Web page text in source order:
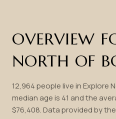
OVERVIEW
NORTH OF
12,964 people live in Explore
median age is 41 and the
$76,408. Data provided by